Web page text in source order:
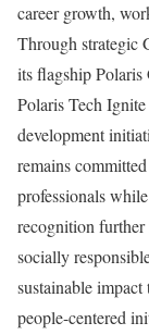
career growth,
Through strategic
its flagship
Polaris Tech
development
remains
professionals
recognition further
socially
sustainable
people-centered